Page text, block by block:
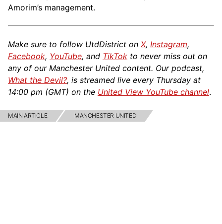
Amorim’s management.
Make sure to follow UtdDistrict on X, Instagram,
Facebook, YouTube, and TikTok to never miss out on
any of our Manchester United content. Our podcast,
What the Devil?, is streamed live every Thursday at
14:00 pm (GMT) on the United View YouTube channel.
MAIN ARTICLE MANCHESTER UNITED